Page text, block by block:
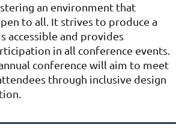
an environment that
to all. It strives to produce a
accessible and provides
in all conference events.
conference will aim to meet
through inclusive design